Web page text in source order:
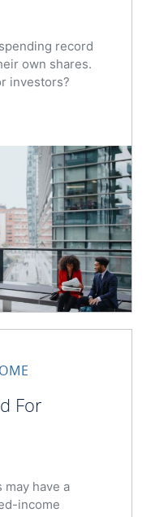
record
own shares.
investors?
For
have a
income